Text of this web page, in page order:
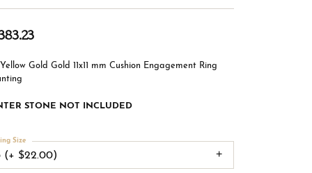
Gold Gold 11x11 mm Cushion Engagement Ring
STONE NOT INCLUDED
(+ $22.00)
Size